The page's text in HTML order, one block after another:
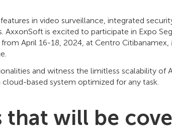
in video surveillance, integrated
AxxonSoft is excited to participate in Expo
April 16-18, 2024, at Centro
and witness the limitless scalability of
based system optimized for any task.
that will be